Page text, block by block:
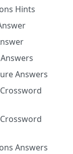
Hints
Answers
Answers